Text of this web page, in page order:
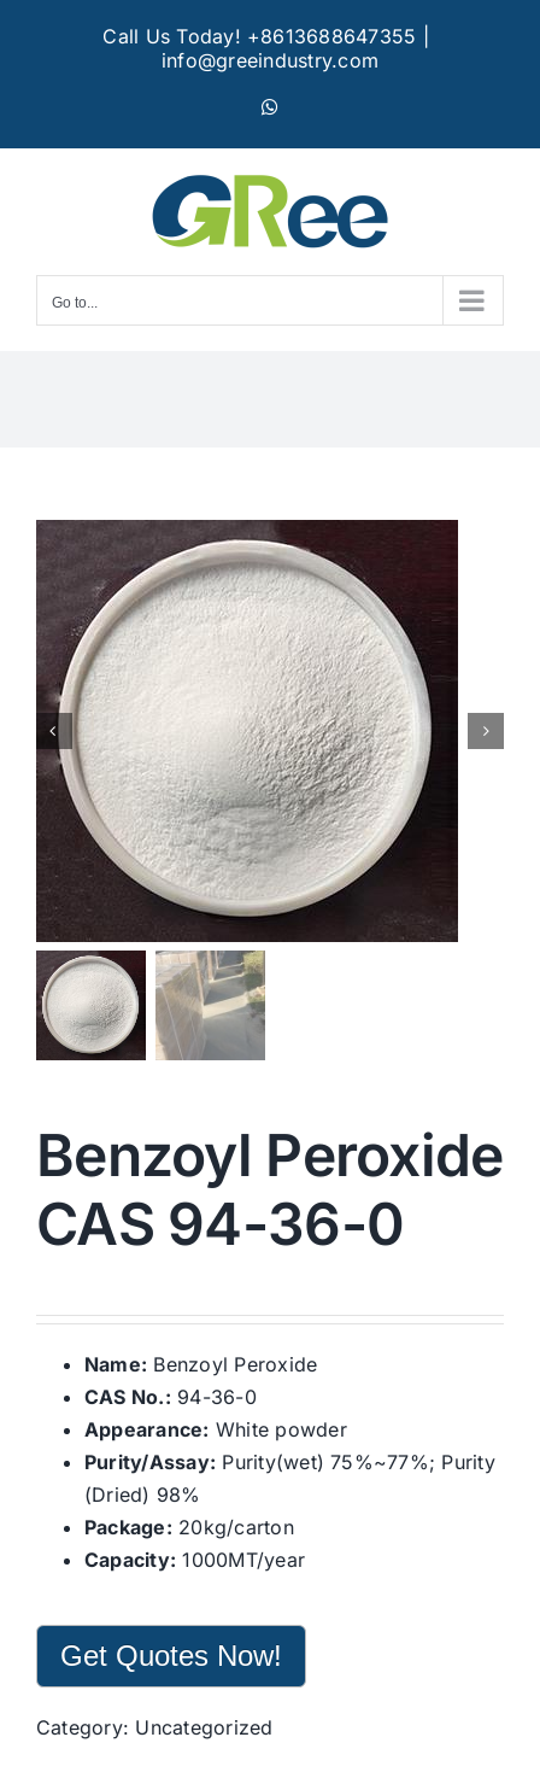
Call Us Today! +8613688647355
info@greeindustry.com
Go to...
Benzoyl Peroxide
CAS 94-36-0
Name: Benzoyl Peroxide
CAS No.: 94-36-0
Appearance: White powder
Purity/Assay: Purity(wet) 75%~77%; Purity
(Dried) 98%
Package: 20kg/carton
Capacity: 1000MT/year
Get Quotes Now!
Category: Uncategorized